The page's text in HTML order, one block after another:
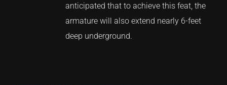
anticipated that to achieve this feat, the
armature will also extend nearly 6-feet
deep underground.